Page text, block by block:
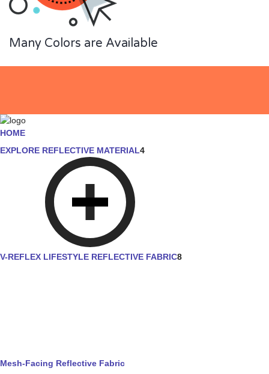
Many Colors are Available
HOME
EXPLORE REFLECTIVE MATERIAL4
V-REFLEX LIFESTYLE REFLECTIVE FABRIC8
Mesh-Facing Reflective Fabric